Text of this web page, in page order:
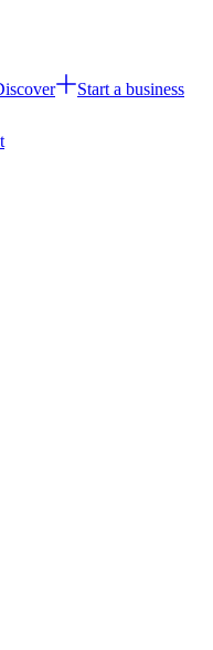
Start a business